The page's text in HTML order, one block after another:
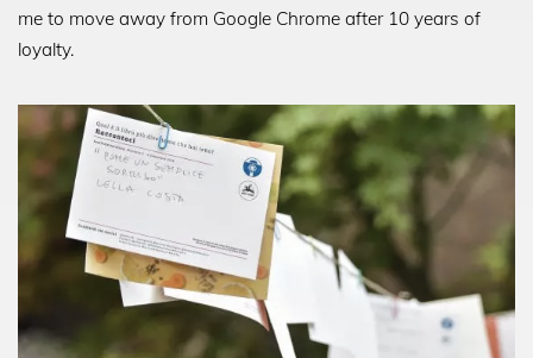
me to move away from Google Chrome after 10 years of
loyalty.